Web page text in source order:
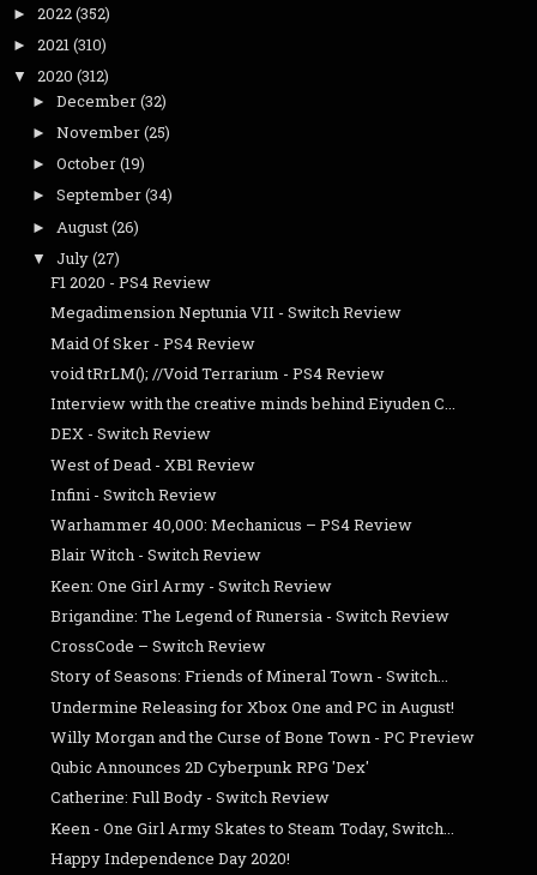
► 2022(352)
► 2021(310)
▼ 2020 (312)
► December(32)
► November(25)
► October(19)
► September(34)
► August(26)
▼ July(27)
F1 2020 - PS4 Review
Megadimension Neptunia VII - Switch Review
Maid Of Sker - PS4 Review
void tRrLM(); //Void Terrarium - PS4 Review
Interview with the creative minds behind Eiyuden C...
DEX - Switch Review
West of Dead - XB1 Review
Infini - Switch Review
Warhammer 40,000: Mechanicus – PS4 Review
Blair Witch - Switch Review
Keen: One Girl Army - Switch Review
Brigandine: The Legend of Runersia - Switch Review
CrossCode – Switch Review
Story of Seasons: Friends of Mineral Town - Switch...
Undermine Releasing for Xbox One and PC in August!
Willy Morgan and the Curse of Bone Town - PC Preview
Qubic Announces 2D Cyberpunk RPG 'Dex'
Catherine: Full Body - Switch Review
Keen - One Girl Army Skates to Steam Today, Switch...
Happy Independence Day 2020!